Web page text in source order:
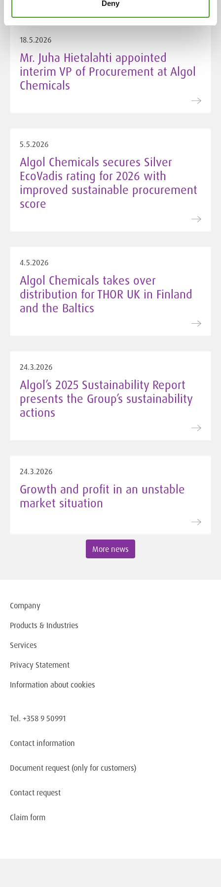
Deny
18.5.2026
Mr. Juha Hietalahti appointed
interim VP of Procurement at Algol
Chemicals
5.5.2026
Algol Chemicals secures Silver
EcoVadis rating for 2026 with
improved sustainable procurement
score
4.5.2026
Algol Chemicals takes over
distribution for THOR UK in Finland
and the Baltics
24.3.2026
Algol’s 2025 Sustainability Report
presents the Group’s sustainability
actions
24.3.2026
Growth and profit in an unstable
market situation
More news
Company
Products & Industries
Services
Privacy Statement
Information about cookies
Tel. +358 9 50991
Contact information
Document request (only for customers)
Contact request
Claim form